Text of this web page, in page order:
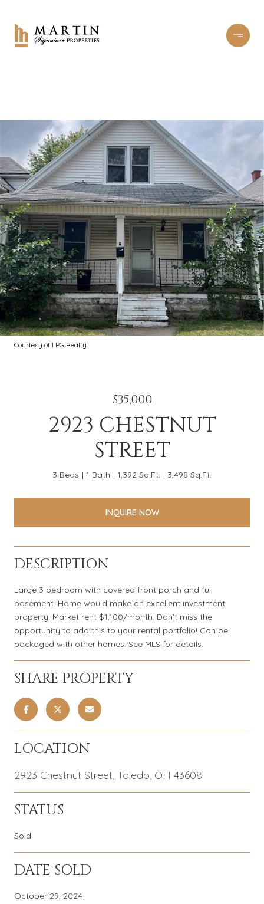
Courtesy of LPG Realty
$35,000
2923 CHESTNUT
STREET
3 Beds 1 Bath 1,392 Sq.Ft. 3,498 Sq.Ft.
INQUIRE NOW
DESCRIPTION
Large 3 bedroom with covered front porch and full
basement. Home would make an excellent investment
property. Market rent $1,100/month. Don't miss the
opportunity to add this to your rental portfolio! Can be
packaged with other homes. See MLS for details.
SHARE PROPERTY
LOCATION
2923 Chestnut Street, Toledo, OH 43608
STATUS
Sold
DATE SOLD
October 29, 2024